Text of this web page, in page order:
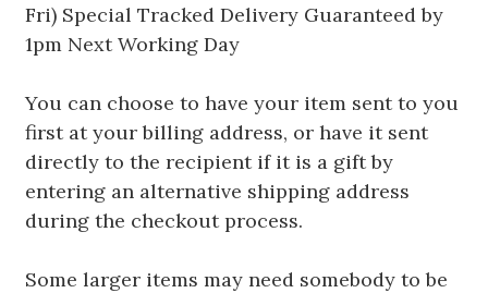
Fri) Special Tracked Delivery Guaranteed by
1pm Next Working Day
You can choose to have your item sent to you
first at your billing address, or have it sent
directly to the recipient if it is a gift by
entering an alternative shipping address
during the checkout process.
Some larger items may need somebody to be